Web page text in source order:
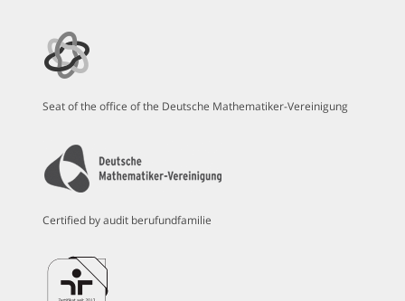
Seat of the office of the Deutsche Mathematiker-Vereinigung
Certified by audit berufundfamilie